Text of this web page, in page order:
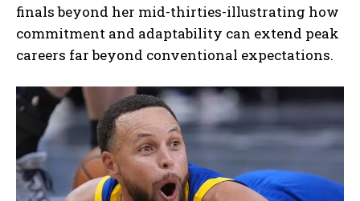
finals beyond her mid-thirties-illustrating how
commitment and adaptability can extend peak
careers far beyond conventional expectations.